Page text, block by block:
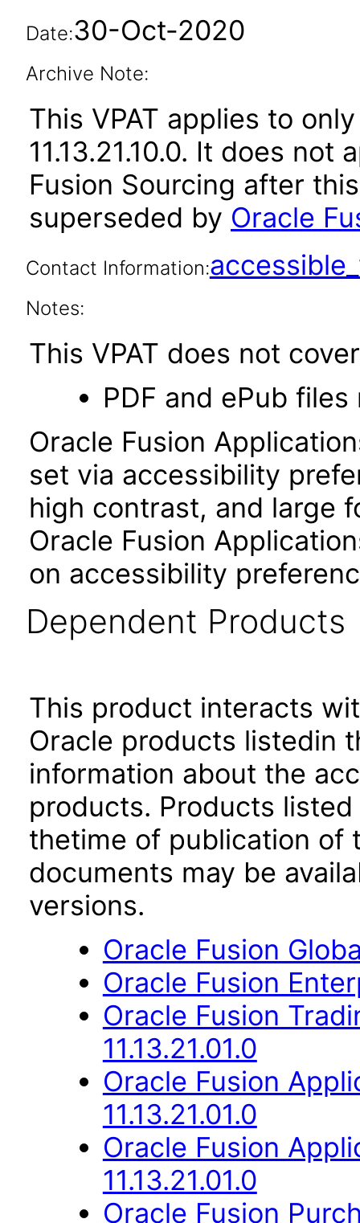
Date:30-Oct-2020
Archive Note:
This VPAT applies to
11.13.21.10.0. It does
Fusion Sourcing after
superseded by Oracle
Contact Information:
Notes:
This VPAT does not
PDF and ePub
Oracle Fusion
set via accessibility
high contrast, and large
Oracle Fusion
on accessibility
Dependent Products
This product interacts
Oracle products listedin
information about the
products. Products
thetime of publication of
documents may be
versions.
Oracle Fusion
Oracle Fusion
Oracle Fusion
11.13.21.01.0
Oracle Fusion
11.13.21.01.0
Oracle Fusion
11.13.21.01.0
Oracle Fusion